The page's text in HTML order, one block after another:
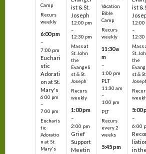
Camp
Recurs
weekly
6:00 pm
–
7:00 pm
Euchari
stic
Adorati
on at St.
Mary's
6:00 pm
–
7:00 pm
Eucharis
tic
Adoratio
n at St.
Mary's
ist & St.
Joseph
12:00 pm
–
12:30 pm
Mass at
St. John
the
Evangeli
st & St.
Joseph
Recurs
weekly
1:00 pm
–
2:00 pm
Grief
Support
Meetin
Vacation
Bible
Camp
Recurs
weekly
11:30 a
m
–
1:00 pm
PLT
11:30 am
–
1:00 pm
PLT
Recurs
every 2
weeks
5:45 pm
ist &
12:00
–
12:30
Mass
St.
the
st & St.
5:00
–
6:00
in the